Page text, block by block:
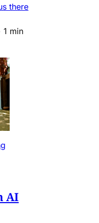
there
1 min
AI